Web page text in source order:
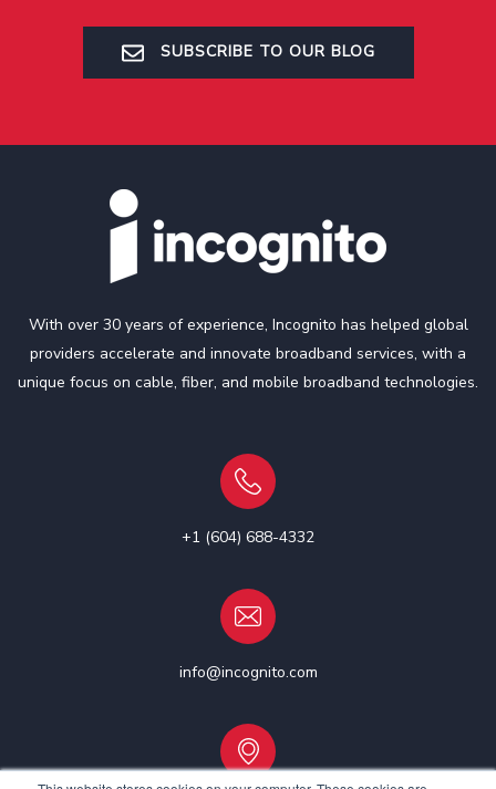
SUBSCRIBE TO OUR BLOG
With over 30 years of experience, Incognito has helped global
providers accelerate and innovate broadband services, with a
unique focus on cable, fiber, and mobile broadband technologies.
+1 (604) 688-4332
info@incognito.com